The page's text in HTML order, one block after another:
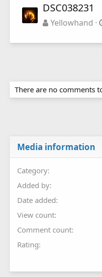
DSC038231
Yellowhand
There are no comments
Media information
Category
Added by
Date added
View count
Comment count
Rating